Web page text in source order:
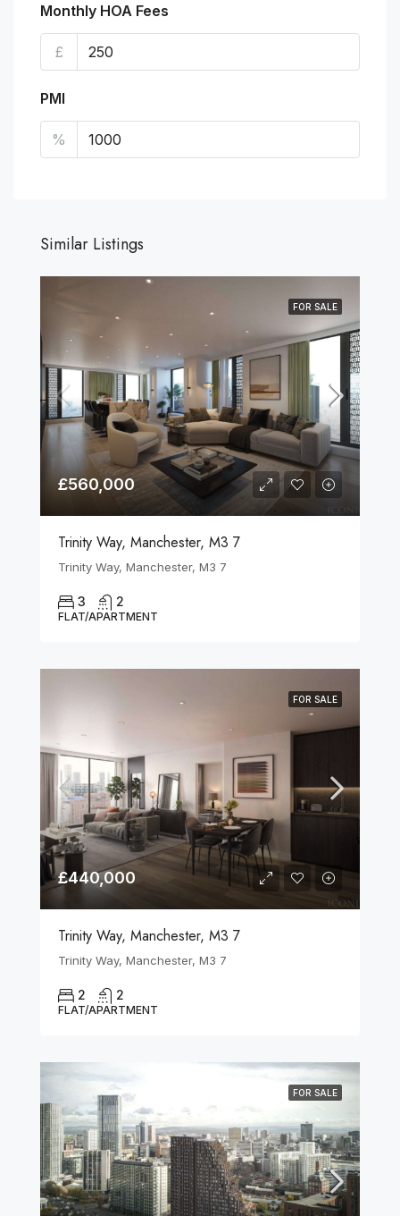
Monthly HOA Fees
£
PMI
%
Similar Listings
FOR SALE
£560,000
Trinity Way, Manchester, M3 7
Trinity Way, Manchester, M3 7
3 2
FLAT/APARTMENT
FOR SALE
£440,000
Trinity Way, Manchester, M3 7
Trinity Way, Manchester, M3 7
2 2
FLAT/APARTMENT
FOR SALE